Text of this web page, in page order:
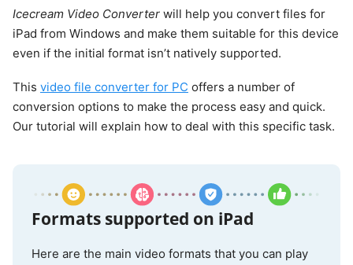
Icecream Video Converter will help you convert files for
iPad from Windows and make them suitable for this device
even if the initial format isn’t natively supported.
This video file converter for PC offers a number of
conversion options to make the process easy and quick.
Our tutorial will explain how to deal with this specific task.
Formats supported on iPad
Here are the main video formats that you can play